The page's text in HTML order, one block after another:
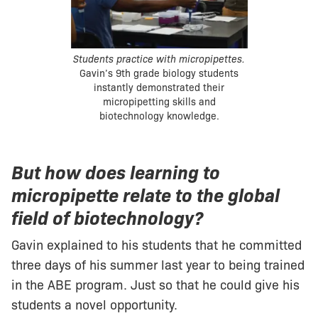
Students practice with micropipettes.
Gavin’s 9th grade biology students
instantly demonstrated their
micropipetting skills and
biotechnology knowledge.
But how does learning to
micropipette relate to the global
field of biotechnology?
Gavin explained to his students that he committed
three days of his summer last year to being trained
in the ABE program. Just so that he could give his
students a novel opportunity.